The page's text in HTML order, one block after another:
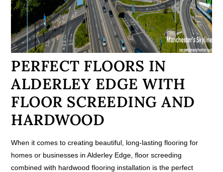
PERFECT FLOORS IN
ALDERLEY EDGE WITH
FLOOR SCREEDING AND
HARDWOOD
When it comes to creating beautiful, long-lasting flooring for
homes or businesses in Alderley Edge, floor screeding
combined with hardwood flooring installation is the perfect